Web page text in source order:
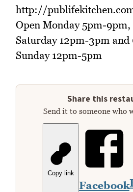
http://
Open Monday 5pm-9pm,
Saturday 12pm-3pm
Sunday 12pm-5pm
Share this
Send it to someone who
Copy link
Facebook